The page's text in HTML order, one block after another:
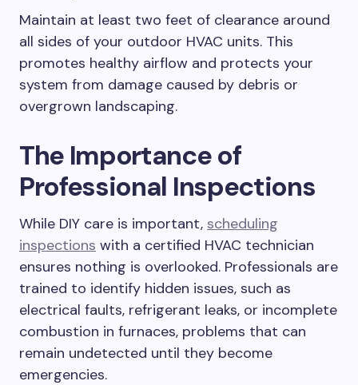
Maintain at least two feet of clearance around
all sides of your outdoor HVAC units. This
promotes healthy airflow and protects your
system from damage caused by debris or
overgrown landscaping.
The Importance of
Professional Inspections
While DIY care is important, scheduling
inspections with a certified HVAC technician
ensures nothing is overlooked. Professionals are
trained to identify hidden issues, such as
electrical faults, refrigerant leaks, or incomplete
combustion in furnaces, problems that can
remain undetected until they become
emergencies.